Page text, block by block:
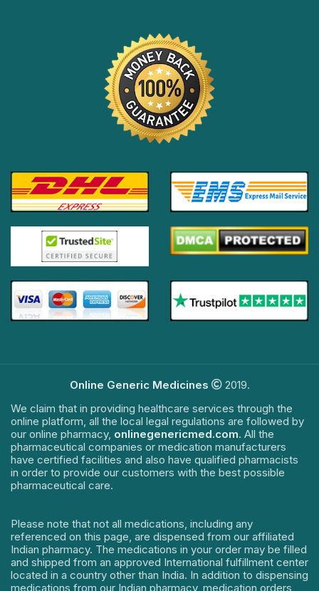
Online Generic Medicines
2019.
We claim that in providing healthcare services through the
online platform, all the local legal regulations are followed by
our online pharmacy, onlinegenericmed.com. All the
pharmaceutical companies or medication manufacturers
have certified facilities and also have qualified pharmacists
in order to provide our customers with the best possible
pharmaceutical care.
Please note that not all medications, including any
referenced on this page, are dispensed from our affiliated
Indian pharmacy. The medications in your order may be filled
and shipped from an approved International fulfillment center
located in a country other than India. In addition to dispensing
medications from our Indian pharmacy, medication orders